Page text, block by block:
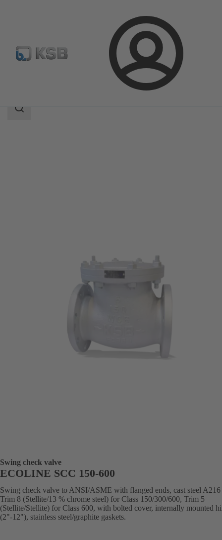
Login
Product Catalogue ECOLINE SCC 150-600
Search
Swing check valve
ECOLINE SCC 150-600
Swing check valve to ANSI/ASME with flanged ends, cast steel
Trim 8 (Stellite/13 % chrome steel) for Class 150/300/600, Trim 5
(Stellite/Stellite) for Class 600, with bolted cover, internally mounted
(2"-12"), stainless steel/graphite gaskets.